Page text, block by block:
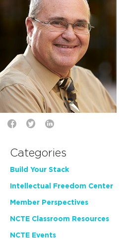
Categories
Build Your Stack
Intellectual Freedom Center
Member Perspectives
NCTE Classroom Resources
NCTE Events